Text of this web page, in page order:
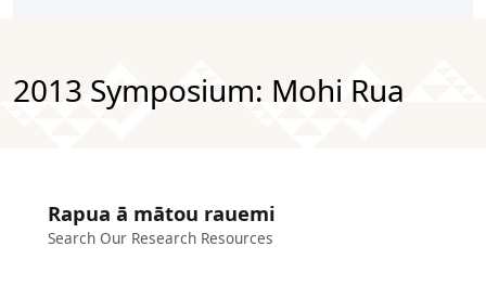
2013 Symposium: Mohi Rua
Rapua ā mātou rauemi
Search Our Research Resources